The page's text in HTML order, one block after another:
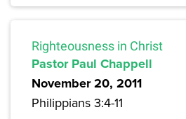
Righteousness in Christ
Pastor Paul Chappell
November 20, 2011
Philippians 3:4-11